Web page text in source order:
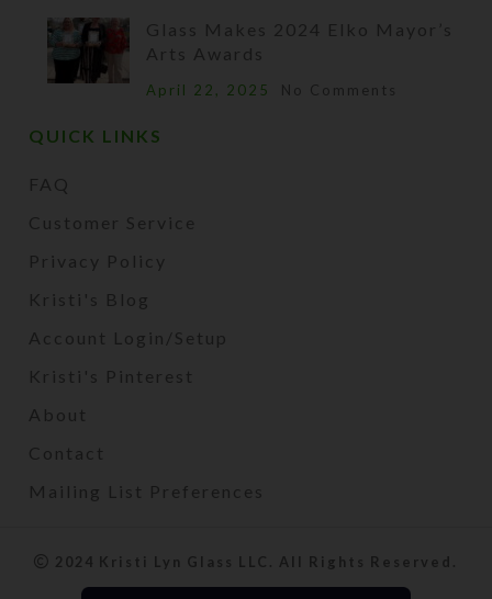
Glass Makes 2024 Elko Mayor’s
Arts Awards
April 22, 2025 No Comments
QUICK LINKS
FAQ
Customer Service
Privacy Policy
Kristi's Blog
Account Login/Setup
Kristi's Pinterest
About
Contact
Mailing List Preferences
2024 Kristi Lyn Glass LLC. All Rights Reserved.